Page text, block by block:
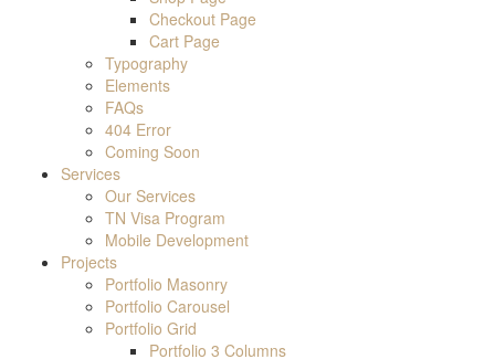
Checkout Page
Cart Page
Typography
Elements
FAQs
404 Error
Coming Soon
Services
Our Services
TN Visa Program
Mobile Development
Projects
Portfolio Masonry
Portfolio Carousel
Portfolio Grid
Portfolio 3 Columns